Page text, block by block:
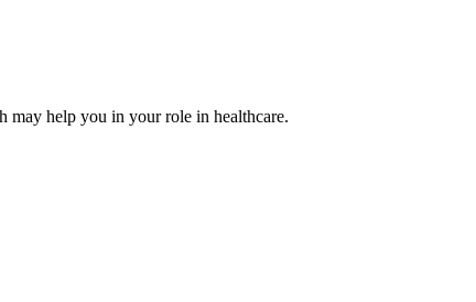
may help you in your role in healthcare.